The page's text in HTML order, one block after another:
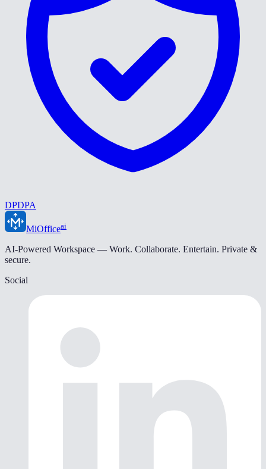
DPDPA
MiOfficeai
AI-Powered Workspace — Work. Collaborate. Entertain. Private &
secure.
Social